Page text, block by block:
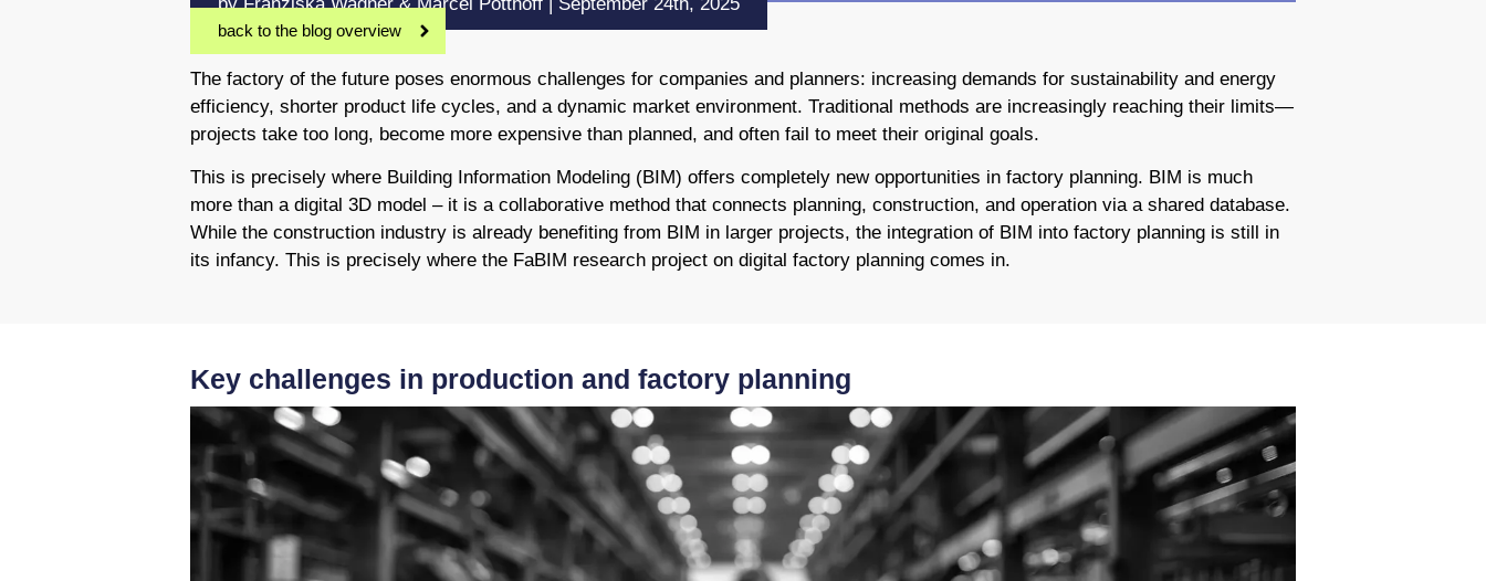
back to the blog overview
The factory of the future poses enormous challenges for companies and planners: increasing demands for sustainability and energy
efficiency, shorter product life cycles, and a dynamic market environment. Traditional methods are increasingly reaching their limits—
projects take too long, become more expensive than planned, and often fail to meet their original goals.
This is precisely where Building Information Modeling (BIM) offers completely new opportunities in factory planning. BIM is much
more than a digital 3D model – it is a collaborative method that connects planning, construction, and operation via a shared database.
While the construction industry is already benefiting from BIM in larger projects, the integration of BIM into factory planning is still in
its infancy. This is precisely where the FaBIM research project on digital factory planning comes in.
Key challenges in production and factory planning